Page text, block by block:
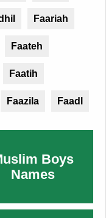
Faariah
Faateh
Faatih
Faazila Faadl
Boys
Names